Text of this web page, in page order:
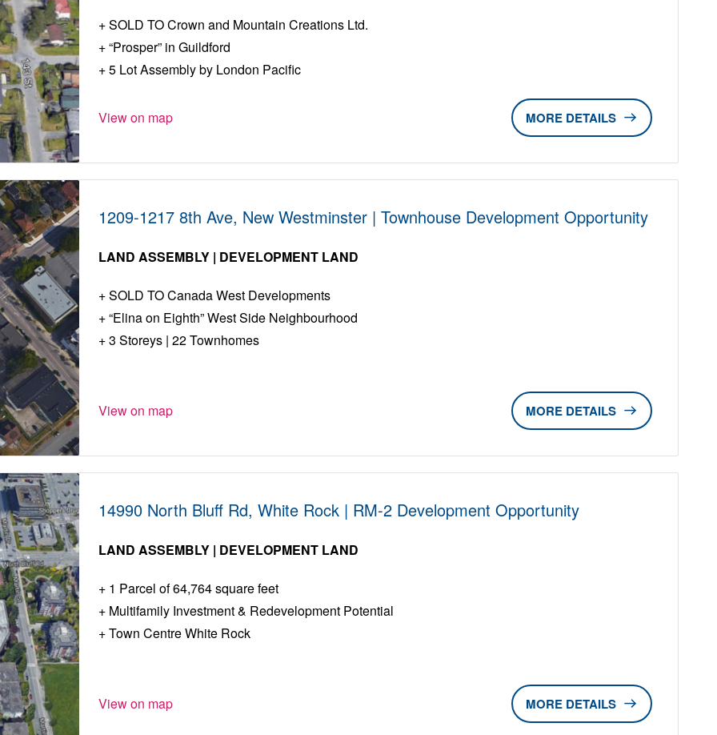
SOLD TO Crown and Mountain Creations Ltd.
“Prosper” in Guildford
5 Lot Assembly by London Pacific
View on map DETAILS
1209-1217 8th Ave, New Westminster | Townhouse Development Opportunity
LAND ASSEMBLY | DEVELOPMENT LAND
SOLD TO Canada West Developments
“Elina on Eighth” West Side Neighbourhood
3 Storeys | 22 Townhomes
View on map DETAILS
14990 North Bluff Rd, White Rock | RM-2 Development Opportunity
LAND ASSEMBLY | DEVELOPMENT LAND
1 Parcel of 64,764 square feet
Multifamily Investment & Redevelopment Potential
Town Centre White Rock
View on map DETAILS